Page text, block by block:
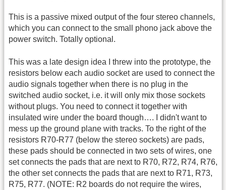
This is a passive mixed output of the four stereo channels,
which you can connect to the small phono jack above the
power switch. Totally optional.
This was a late design idea I threw into the prototype, the
resistors below each audio socket are used to connect the
audio signals together when there is no plug in the
switched audio socket, i.e. it will only mix those sockets
without plugs. You need to connect it together with
insulated wire under the board though…. I didn't want to
mess up the ground plane with tracks. To the right of the
resistors R70-R77 (below the stereo sockets) are pads,
these pads should be connected in two sets of wires, one
set connects the pads that are next to R70, R72, R74, R76,
the other set connects the pads that are next to R71, R73,
R75, R77. (NOTE: R2 boards do not require the wires,